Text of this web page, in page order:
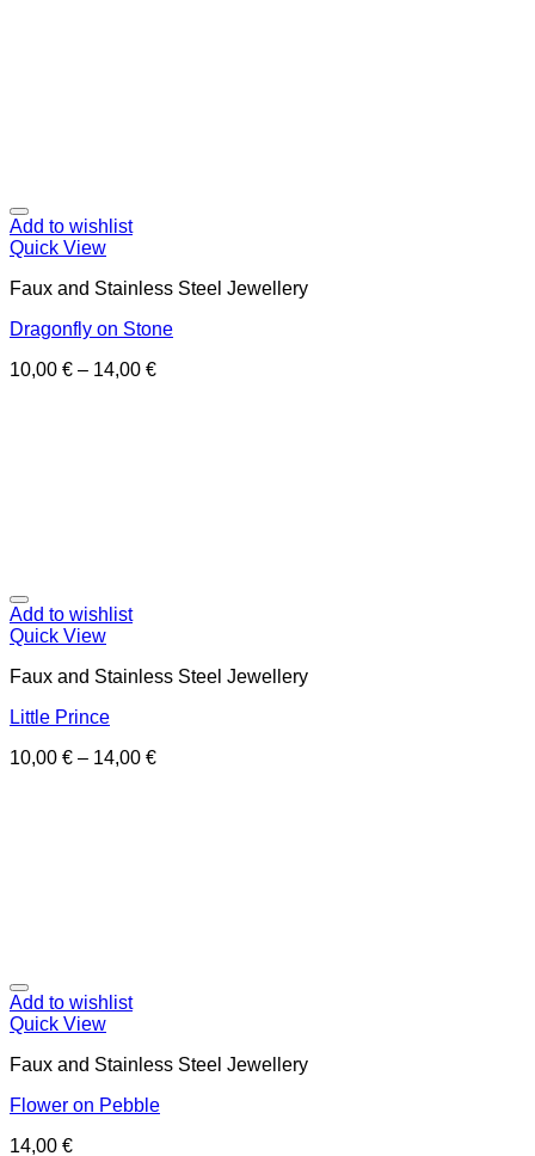
Add to wishlist
Quick View
Faux and Stainless Steel Jewellery
Dragonfly on Stone
10,00 € – 14,00 €
Add to wishlist
Quick View
Faux and Stainless Steel Jewellery
Little Prince
10,00 € – 14,00 €
Add to wishlist
Quick View
Faux and Stainless Steel Jewellery
Flower on Pebble
14,00 €